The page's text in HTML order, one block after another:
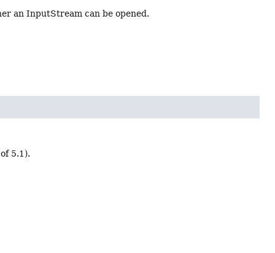
an InputStream can be opened.
5.1).